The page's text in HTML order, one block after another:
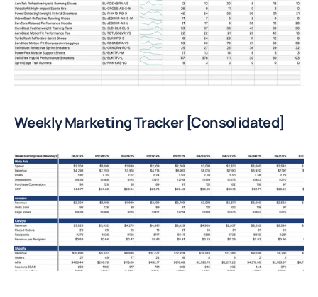
Weekly Marketing Tracker [Consolidated]